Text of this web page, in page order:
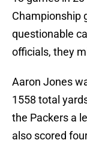
Championship
questionable
officials, they
Aaron Jones
1558 total
the Packers a
also scored